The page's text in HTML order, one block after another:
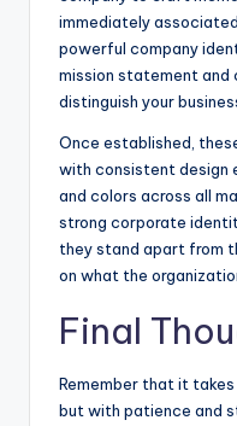
immediately
powerful company
mission statement and
distinguish your
Once established,
with consistent design
and colors across all
strong corporate
they stand apart from
on what the
Final
Remember that it takes
but with patience and